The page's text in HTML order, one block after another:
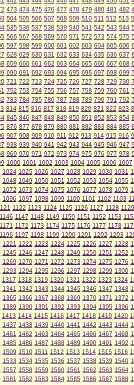
473 474 475 476 477 478 479 480 481 482
504 505 506 507 508 509 510 511 512 513
535 536 537 538 539 540 541 542 543 544
566 567 568 569 570 571 572 573 574 575
597 598 599 600 601 602 603 604 605 606
628 629 630 631 632 633 634 635 636 637
659 660 661 662 663 664 665 666 667 668
690 691 692 693 694 695 696 697 698 699
721 722 723 724 725 726 727 728 729 730
752 753 754 755 756 757 758 759 760 761
783 784 785 786 787 788 789 790 791 792
814 815 816 817 818 819 820 821 822 823
845 846 847 848 849 850 851 852 853 854
876 877 878 879 880 881 882 883 884 885
907 908 909 910 911 912 913 914 915 916
938 939 940 941 942 943 944 945 946 947
969 970 971 972 973 974 975 976 977 978
1000 1001 1002 1003 1004 1005 1006 1007
1024 1025 1026 1027 1028 1029 1030 1031
1048 1049 1050 1051 1052 1053 1054 1055
1072 1073 1074 1075 1076 1077 1078 1079
1096 1097 1098 1099 1100 1101 1102 1103
1122 1123 1124 1125 1126 1127 1128 1129
1146 1147 1148 1149 1150 1151 1152 1153
1171 1172 1173 1174 1175 1176 1177 1178
1196 1197 1198 1199 1200 1201 1202 1203
1221 1222 1223 1224 1225 1226 1227 1228
1245 1246 1247 1248 1249 1250 1251 1252
1269 1270 1271 1272 1273 1274 1275 1276
1293 1294 1295 1296 1297 1298 1299 1300
1317 1318 1319 1320 1321 1322 1323 1324
1341 1342 1343 1344 1345 1346 1347 1348
1365 1366 1367 1368 1369 1370 1371 1372
1389 1390 1391 1392 1393 1394 1395 1396
1413 1414 1415 1416 1417 1418 1419 1420
1437 1438 1439 1440 1441 1442 1443 1444
1461 1462 1463 1464 1465 1466 1467 1468
1485 1486 1487 1488 1489 1490 1491 1492
1509 1510 1511 1512 1513 1514 1515 1516
1533 1534 1535 1536 1537 1538 1539 1540
1557 1558 1559 1560 1561 1562 1563 1564
1581 1582 1583 1584 1585 1586 1587 1588